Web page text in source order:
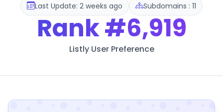
Last Update: 2 weeks ago Subdomains : 11
Rank#6,919
Listly User Preference